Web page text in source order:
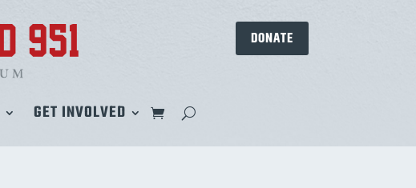
DONATE
GET INVOLVED